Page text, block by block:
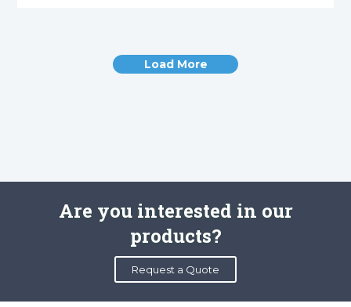
Load More
Are you interested in our
products?
Request a Quote